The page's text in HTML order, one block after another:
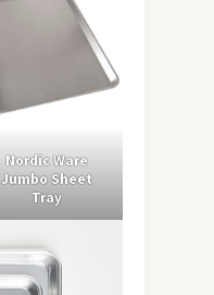
Nordic Ware
Jumbo Sheet
Tray